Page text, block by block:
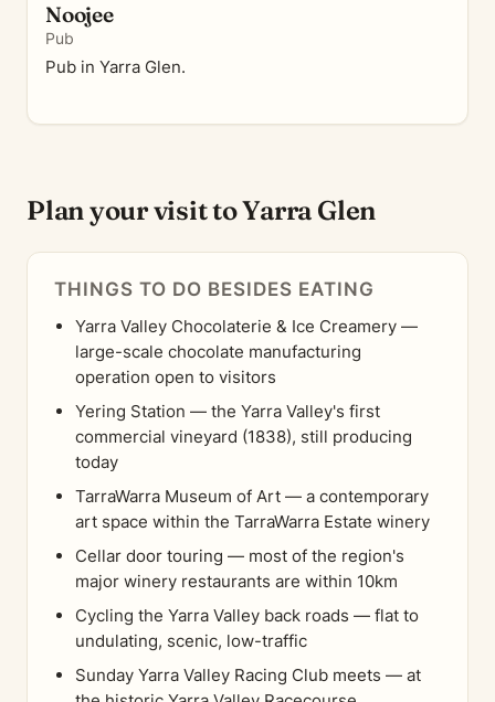
Noojee
Pub
Pub in Yarra Glen.
Plan your visit to Yarra Glen
THINGS TO DO BESIDES EATING
Yarra Valley Chocolaterie & Ice Creamery —
large-scale chocolate manufacturing
operation open to visitors
Yering Station — the Yarra Valley's first
commercial vineyard (1838), still producing
today
TarraWarra Museum of Art — a contemporary
art space within the TarraWarra Estate winery
Cellar door touring — most of the region's
major winery restaurants are within 10km
Cycling the Yarra Valley back roads — flat to
undulating, scenic, low-traffic
Sunday Yarra Valley Racing Club meets — at